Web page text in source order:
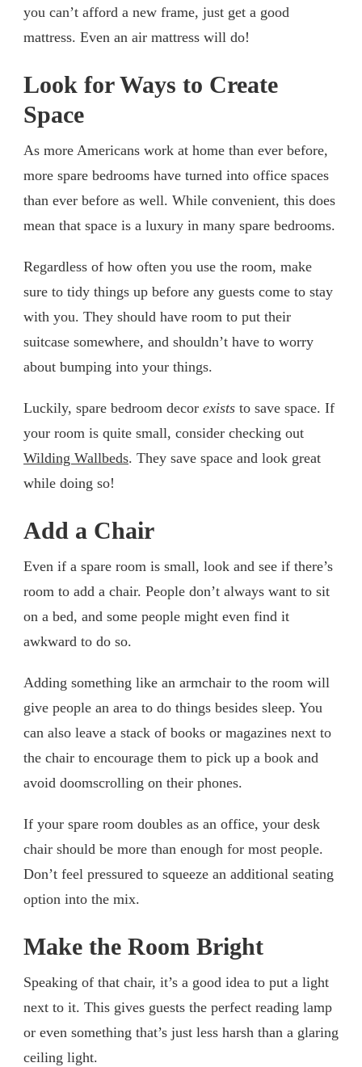
you can’t afford a new frame, just get a good
mattress. Even an air mattress will do!
Look for Ways to Create
Space
As more Americans work at home than ever before,
more spare bedrooms have turned into office spaces
than ever before as well. While convenient, this does
mean that space is a luxury in many spare bedrooms.
Regardless of how often you use the room, make
sure to tidy things up before any guests come to stay
with you. They should have room to put their
suitcase somewhere, and shouldn’t have to worry
about bumping into your things.
Luckily, spare bedroom decor exists to save space. If
your room is quite small, consider checking out
Wilding Wallbeds. They save space and look great
while doing so!
Add a Chair
Even if a spare room is small, look and see if there’s
room to add a chair. People don’t always want to sit
on a bed, and some people might even find it
awkward to do so.
Adding something like an armchair to the room will
give people an area to do things besides sleep. You
can also leave a stack of books or magazines next to
the chair to encourage them to pick up a book and
avoid doomscrolling on their phones.
If your spare room doubles as an office, your desk
chair should be more than enough for most people.
Don’t feel pressured to squeeze an additional seating
option into the mix.
Make the Room Bright
Speaking of that chair, it’s a good idea to put a light
next to it. This gives guests the perfect reading lamp
or even something that’s just less harsh than a glaring
ceiling light.